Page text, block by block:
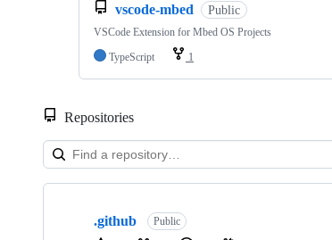
vscode-mbed Public
VSCode Extension for Mbed OS Projects
TypeScript
1
Repositories
Showing
.github Public